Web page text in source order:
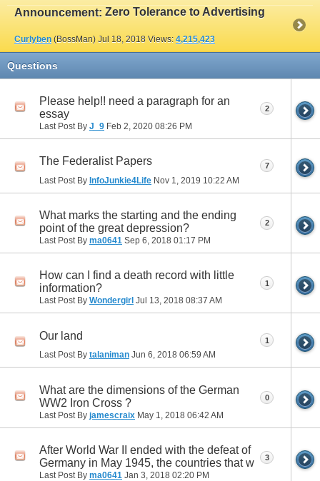
11 12 13 14 15 16
Announcement: Zero Tolerance to Advertising
Curlyben (BossMan) Jul 18, 2018 Views: 4,215,423
Questions
Please help!! need a paragraph for an
essay
Last Post By J_9 Feb 2, 2020 08:26 PM
2
The Federalist Papers
Last Post By InfoJunkie4Life Nov 1, 2019 10:22 AM
7
What marks the starting and the ending
point of the great depression?
Last Post By ma0641 Sep 6, 2018 01:17 PM
2
How can I find a death record with little
information?
Last Post By Wondergirl Jul 13, 2018 08:37 AM
1
Our land
Last Post By talaniman Jun 6, 2018 06:59 AM
1
What are the dimensions of the German
WW2 Iron Cross ?
Last Post By jamescraix May 1, 2018 06:42 AM
0
After World War II ended with the defeat of
Germany in May 1945, the countries that w
Last Post By ma0641 Jan 3, 2018 02:20 PM
3